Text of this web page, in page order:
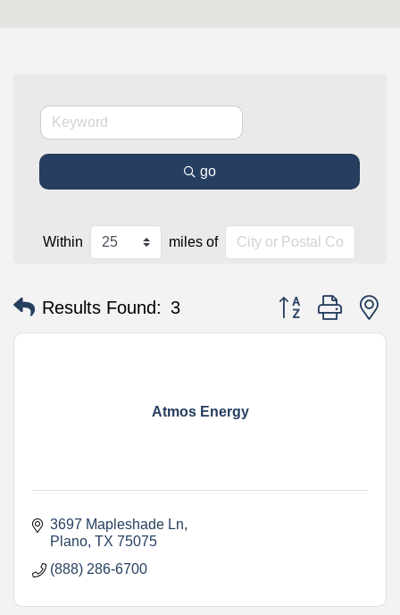
go
Within miles of
Results Found: 3 Button group with
Atmos Energy
3697 Mapleshade Ln
Plano TX 75075
(888) 286-6700